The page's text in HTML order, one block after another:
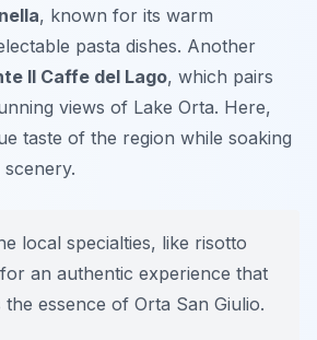
, known for its warm
pasta dishes. Another
Il Caffe del Lago, which pairs
views of Lake Orta. Here,
taste of the region while soaking
local specialties, like risotto
an authentic experience that
essence of Orta San Giulio.